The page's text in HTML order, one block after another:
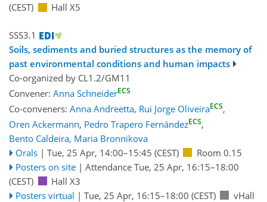
(CEST)
Hall X5
SSS3.1
Soils, sediments and buried structures as the memory of
past environmental conditions and human impacts
Co-organized by CL1.2/GM11
Convener: Anna SchneiderECS
Co-conveners: Anna Andreetta, Rui Jorge OliveiraECS,
Oren Ackermann, Pedro Trapero FernándezECS,
Bento Caldeira, Maria Bronnikova
Orals | Tue, 25 Apr, 14:00–15:45 (CEST)
Room 0.15
Posters on site | Attendance Tue, 25 Apr, 16:15–18:00
(CEST)
Hall X3
Posters virtual | Tue, 25 Apr, 16:15–18:00 (CEST)
vHall